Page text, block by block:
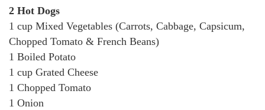
2 Hot Dogs
1 cup Mixed Vegetables (Carrots, Cabbage, Capsicum,
Chopped Tomato & French Beans)
1 Boiled Potato
1 cup Grated Cheese
1 Chopped Tomato
1 Onion